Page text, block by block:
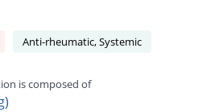
Anti-rheumatic, Systemic
is composed of